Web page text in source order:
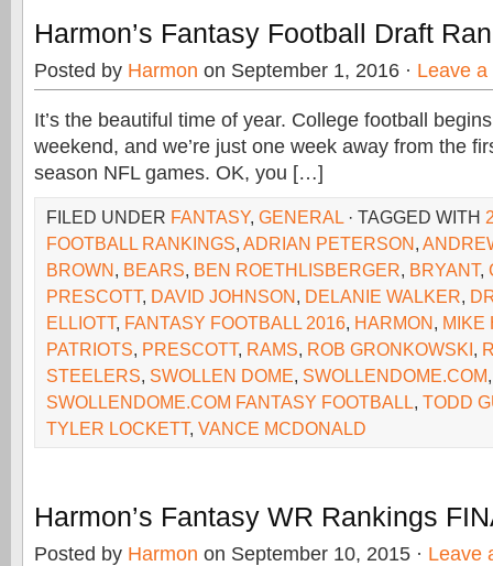
Harmon’s Fantasy Football Draft
Posted by Harmon on September 1, 2016 · Leave
It’s the beautiful time of year. College football
weekend, and we’re just one week away from the
season NFL games. OK, you […]
FILED UNDER FANTASY, GENERAL · TAGGED WITH
FOOTBALL RANKINGS, ADRIAN PETERSON,
BROWN, BEARS, BEN ROETHLISBERGER, BRYANT,
PRESCOTT, DAVID JOHNSON, DELANIE WALKER,
ELLIOTT, FANTASY FOOTBALL 2016, HARMON, MIKE
PATRIOTS, PRESCOTT, RAMS, ROB GRONKOWSKI,
STEELERS, SWOLLEN DOME, SWOLLENDOME.COM,
SWOLLENDOME.COM FANTASY FOOTBALL, TODD
TYLER LOCKETT, VANCE MCDONALD
Harmon’s Fantasy WR Rankings
Posted by Harmon on September 10, 2015 · Leave